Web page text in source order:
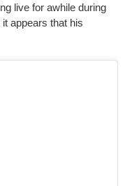
live for awhile during
appears that his